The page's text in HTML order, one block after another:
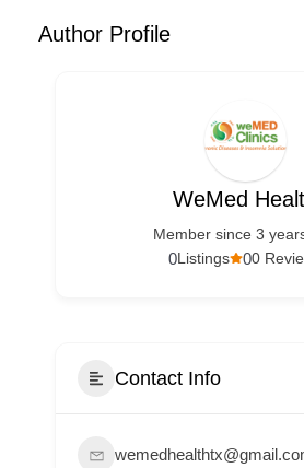
Author Profile
WeMed
Member since 3
00
0Listings
Contact Info